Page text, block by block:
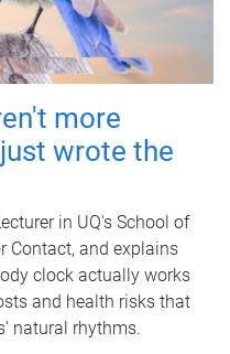
more
wrote the
in UQ's School of
Contact, and explains
clock actually works
and health risks that
natural rhythms.